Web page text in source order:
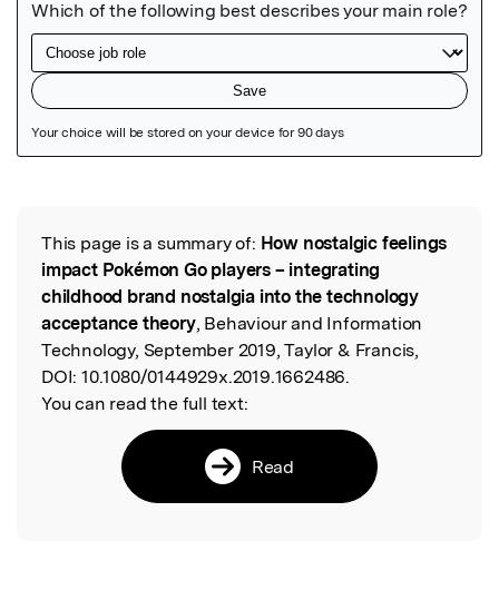
Read the Original
This page is a summary of: How nostalgic feelings
impact Pokémon Go players – integrating
childhood brand nostalgia into the technology
acceptance theory, Behaviour and Information
Technology, September 2019, Taylor & Francis,
DOI: 10.1080/0144929x.2019.1662486.
You can read the full text:
Read